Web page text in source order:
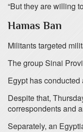
“But they are willing
Hamas Ban
Militants targeted
The group Sinai
Egypt has
Despite that,
correspondents and
Separately, an